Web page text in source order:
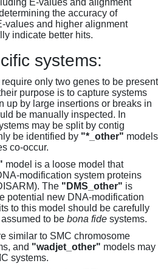
E-values and alignment
the accuracy of
values and higher alignment
indicate better hits.
systems:
only two genes to be present
purpose is to capture systems
up by large insertions or breaks in
be manually inspected. In
may be split by contig
be identified by "*_other" models
co-occur.
model is a loose model that
modification system proteins
The "DMS_other" is
potential new DNA-modification
to this model should be carefully
to be bona fide systems.
similar to SMC chromosome
and "wadjet_other" models may
systems.